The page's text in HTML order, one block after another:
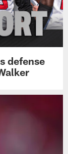
defense